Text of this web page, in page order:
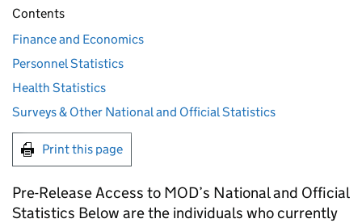
Contents
Finance and Economics
Personnel Statistics
Health Statistics
Surveys & Other National and Official Statistics
Print this page
Pre-Release Access to MOD’s National and Official
Statistics Below are the individuals who currently